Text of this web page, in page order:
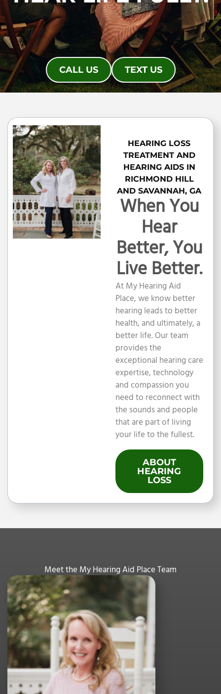
CALL US TEXT US
HEARING LOSS
TREATMENT AND
HEARING AIDS IN
RICHMOND HILL
AND SAVANNAH, GA
When You
Hear
Better, You
Live Better.
At My Hearing Aid
Place, we know better
hearing leads to better
health, and ultimately, a
better life. Our team
provides the
exceptional hearing care
expertise, technology
and compassion you
need to reconnect with
the sounds and people
that are part of living
your life to the fullest.
ABOUT
HEARING
LOSS
Meet the My Hearing Aid Place Team